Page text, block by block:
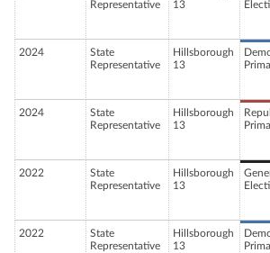
Representative
13
2024
State
Representative
Hillsborough
13
2024
State
Representative
Hillsborough
13
2022
State
Representative
Hillsborough
13
2022
State
Representative
Hillsborough
13